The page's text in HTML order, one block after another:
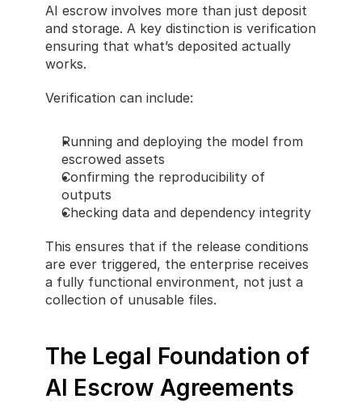
AI escrow involves more than just deposit
and storage. A key distinction is verification
ensuring that what’s deposited actually
works.
Verification can include:
Running and deploying the model from
escrowed assets
Confirming the reproducibility of
outputs
Checking data and dependency integrity
This ensures that if the release conditions
are ever triggered, the enterprise receives
a fully functional environment, not just a
collection of unusable files.
The Legal Foundation of
AI Escrow Agreements